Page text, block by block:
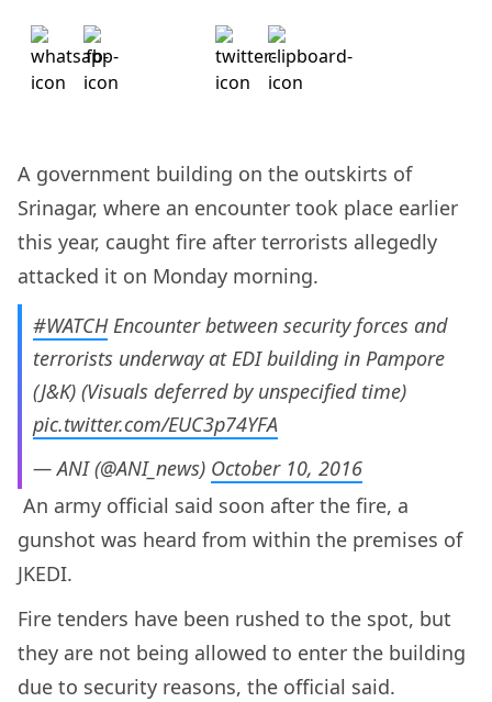
A government building on the outskirts of
Srinagar, where an encounter took place earlier
this year, caught fire after terrorists allegedly
attacked it on Monday morning.
#WATCHEncounter between security forces and
terrorists underway at EDI building in Pampore
(J&K) (Visuals deferred by unspecified time)
pic.twitter.com/EUC3p74YFA
— ANI (@ANI_news) October 10, 2016
An army official said soon after the fire, a
gunshot was heard from within the premises of
JKEDI.
Fire tenders have been rushed to the spot, but
they are not being allowed to enter the building
due to security reasons, the official said.